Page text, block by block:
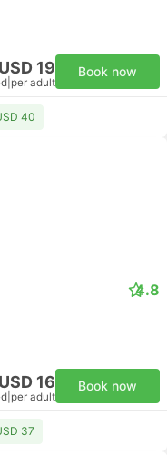
USD 19
per adult
Book now
40
4.8
USD 16
per adult
Book now
37